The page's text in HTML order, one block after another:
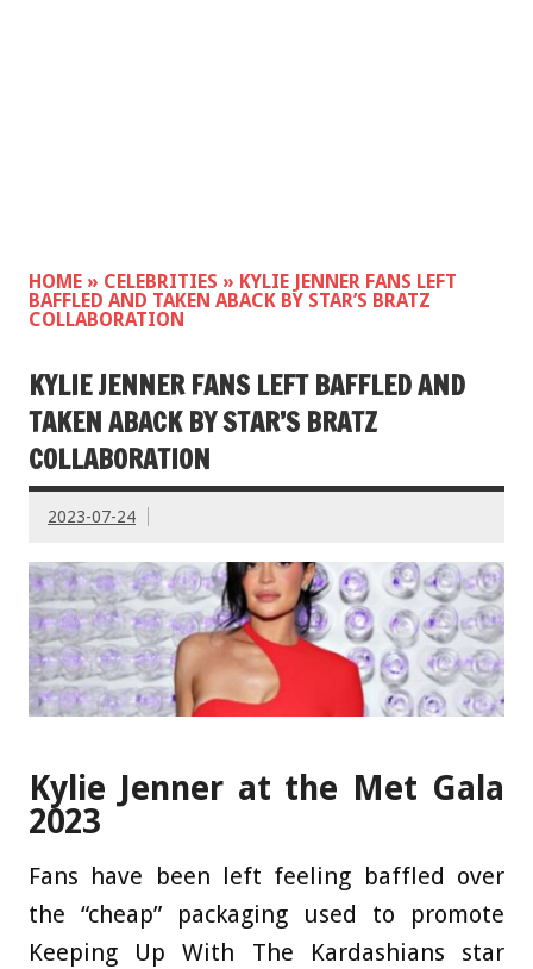
HOME » CELEBRITIES » KYLIE JENNER FANS LEFT
BAFFLED AND TAKEN ABACK BY STAR’S BRATZ
COLLABORATION
KYLIE JENNER FANS LEFT BAFFLED AND
TAKEN ABACK BY STAR’S BRATZ
COLLABORATION
2023-07-24
Kylie Jenner at the Met Gala
2023
Fans have been left feeling baffled over
the “cheap” packaging used to promote
Keeping Up With The Kardashians star